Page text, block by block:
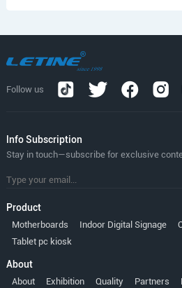
Follow us
lnfo Subscription
Stay in touch—subscribe for exclusive
Product
Motherboards Indoor Digital Signage
Tablet pc kiosk
About
About Exhibition Quality Partners